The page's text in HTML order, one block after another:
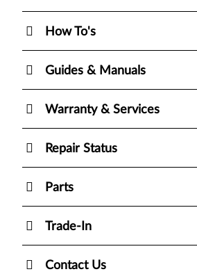
How To's
Guides & Manuals
Warranty & Services
Repair Status
Parts
Trade-In
Contact Us